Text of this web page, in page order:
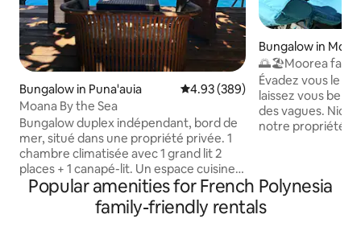
Bungalow in Puna'auia 4.93 out of 5 average rating,
4.93 (389)
Moana By the Sea
Bungalow duplex indépendant, bord de
mer, situé dans une propriété privée. 1
chambre climatisée avec 1 grand lit 2
places + 1 canapé-lit. Un espace cuisine
et salle de bain. Terrasse privative
exterieure dans jardin bord de l'eau. 2
kayaks à disposition pour accéder au
Bungalow in
🌅🏖️Moorea fare
house
Évadez vous le
laissez vous
des vagues.
notre propriété
blanc, des
de magnifiques
Découvrez les
Popular amenities for French Polynesia
family-friendly rentals